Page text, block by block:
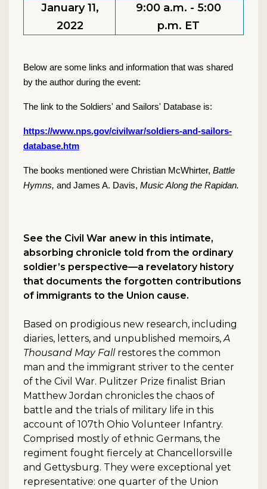
January 11,
2022
9:00 a.m. - 5:00
p.m. ET
Below are some links and information that was shared
by the author during the event:
The link to the Soldiers' and Sailors' Database is:
https://www.nps.gov/civilwar/soldiers-and-sailors-
database.htm
The books mentioned were Christian McWhirter, Battle
Hymns, and James A. Davis, Music Along the Rapidan.
See the Civil War anew in this intimate,
absorbing chronicle told from the ordinary
soldier’s perspective—a revelatory history
that documents the forgotten contributions
of immigrants to the Union cause.
Based on prodigious new research, including
diaries, letters, and unpublished memoirs,A
Thousand May Fallrestores the common
man and the immigrant striver to the center
of the Civil War. Pulitzer Prize finalist Brian
Matthew Jordan chronicles the chaos of
battle and the trials of military life in this
account of 107th Ohio Volunteer Infantry.
Comprised mostly of ethnic Germans, the
regiment fought fiercely at Chancellorsville
and Gettysburg. They were exceptional yet
representative: one quarter of the Union